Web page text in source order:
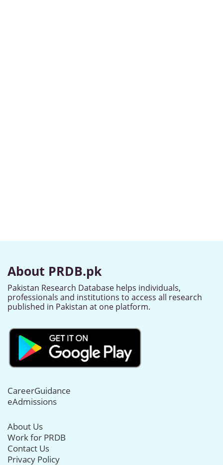
About PRDB.pk
Pakistan Research Database helps individuals,
professionals and institutions to access all research
published in Pakistan at one platform.
CareerGuidance
eAdmissions
About Us
Work for PRDB
Contact Us
Privacy Policy